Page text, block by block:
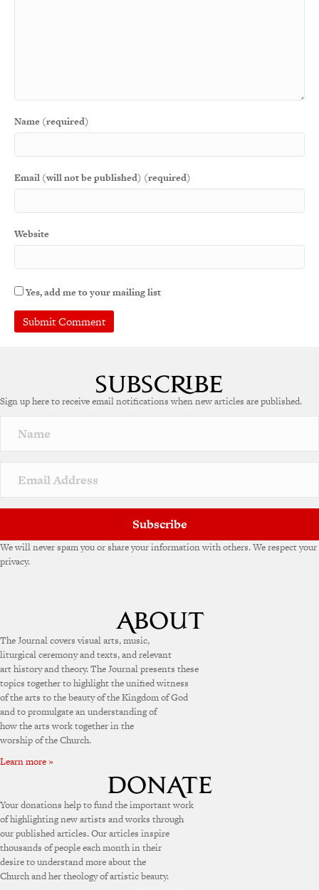
Name (required)
Email (will not be published) (required)
Website
Yes, add me to your mailing list
Sign up here to receive email notifications when new articles are published.
Subscribe
We will never spam you or share your information with others. We respect your
privacy.
The Journal covers visual arts, music,
liturgical ceremony and texts, and relevant
art history and theory. The Journal presents these
topics together to highlight the unified witness
of the arts to the beauty of the Kingdom of God
and to promulgate an understanding of
how the arts work together in the
worship of the Church.
Learn more »
Your donations help to fund the important work
of highlighting new artists and works through
our published articles. Our articles inspire
thousands of people each month in their
desire to understand more about the
Church and her theology of artistic beauty.